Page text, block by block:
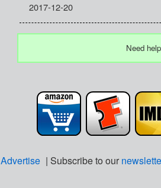
2017-12-20
Need
Advertise | Subscribe to our